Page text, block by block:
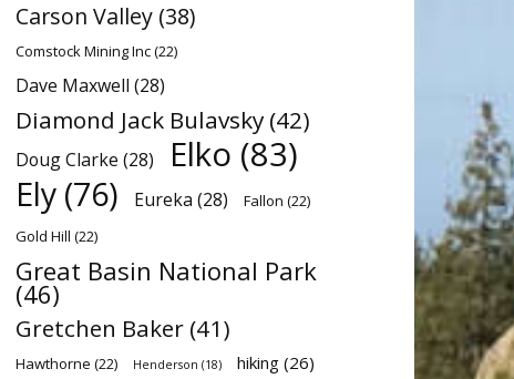
Carson Valley (38)
Comstock Mining Inc(22)
Dave Maxwell (28)
Diamond Jack Bulavsky (42)
Doug Clarke (28) Elko (83)
Ely (76) Eureka (28) Fallon (22)
Gold Hill (22)
Great Basin National Park
(46)
Gretchen Baker (41)
Hawthorne (22) Henderson (18) hiking (26)